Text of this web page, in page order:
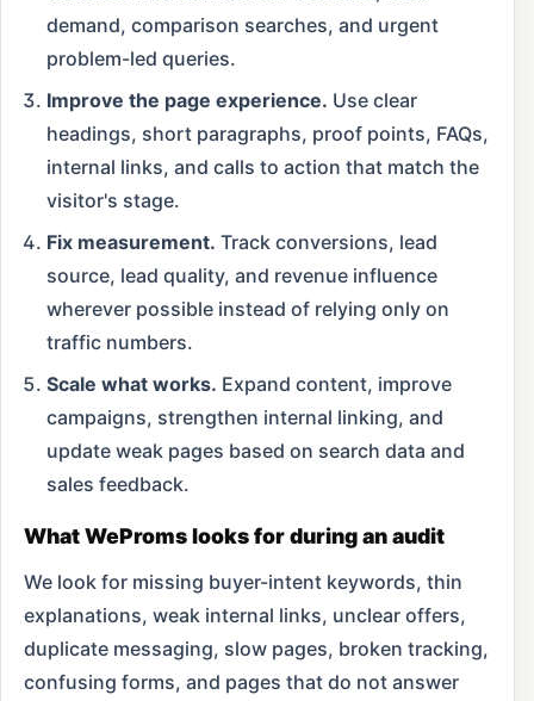
demand, comparison searches, and urgent
problem-led queries.
Improve the page experience. Use clear
headings, short paragraphs, proof points, FAQs,
internal links, and calls to action that match the
visitor's stage.
Fix measurement. Track conversions, lead
source, lead quality, and revenue influence
wherever possible instead of relying only on
traffic numbers.
Scale what works. Expand content, improve
campaigns, strengthen internal linking, and
update weak pages based on search data and
sales feedback.
What WeProms looks for during an audit
We look for missing buyer-intent keywords, thin
explanations, weak internal links, unclear offers,
duplicate messaging, slow pages, broken tracking,
confusing forms, and pages that do not answer